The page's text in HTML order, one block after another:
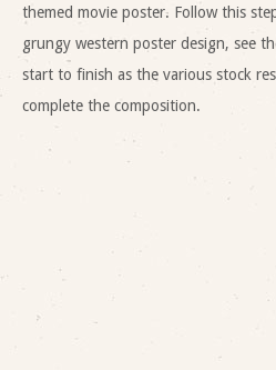
themed movie poster. Follow this
grungy western poster design, see
start to finish as the various stock
complete the composition.